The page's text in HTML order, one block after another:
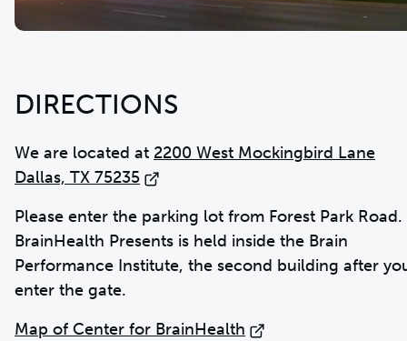
DIRECTIONS
We are located at 2200 West Mockingbird Lane
Dallas, TX 75235
Please enter the parking lot from Forest Park Road.
BrainHealth Presents is held inside the Brain
Performance Institute, the second building after
enter the gate.
Map of Center for BrainHealth